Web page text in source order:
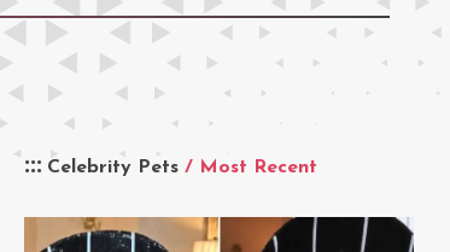
Celebrity Pets/ Most Recent